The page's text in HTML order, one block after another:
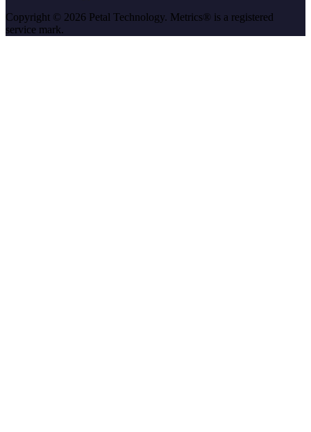
Copyright © 2026 Petal Technology. Metrics® is a registered
service mark.